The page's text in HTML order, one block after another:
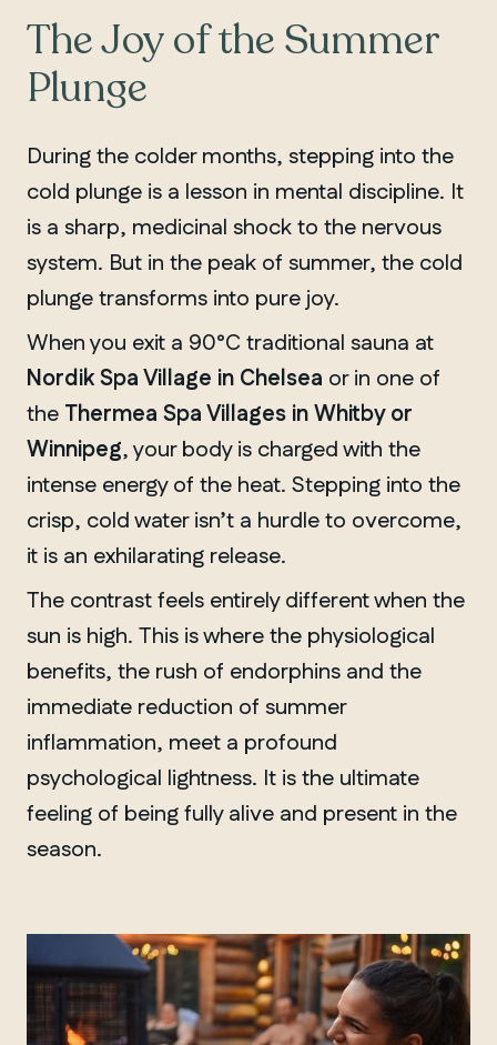
The Joy of the Summer
Plunge
During the colder months, stepping into the
cold plunge is a lesson in mental discipline. It
is a sharp, medicinal shock to the nervous
system. But in the peak of summer, the cold
plunge transforms into pure joy.
When you exit a 90°C traditional sauna at
Nordik Spa Village in Chelsea or in one of
the Thermea Spa Villages in Whitby or
Winnipeg, your body is charged with the
intense energy of the heat. Stepping into the
crisp, cold water isn’t a hurdle to overcome,
it is an exhilarating release.
The contrast feels entirely different when the
sun is high. This is where the physiological
benefits, the rush of endorphins and the
immediate reduction of summer
inflammation, meet a profound
psychological lightness. It is the ultimate
feeling of being fully alive and present in the
season.